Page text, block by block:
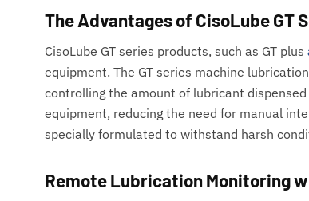
The Advantages of CisoLube GT
CisoLube GT series products, such as GT plus
equipment. The GT series machine
controlling the amount of lubricant
equipment, reducing the need for manual
specially formulated to withstand harsh
Remote Lubrication Monitoring